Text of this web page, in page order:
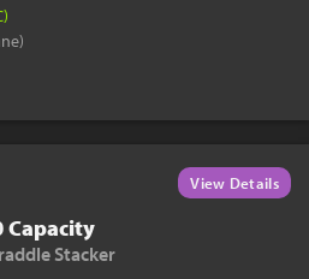
View Details
Capacity
Stacker